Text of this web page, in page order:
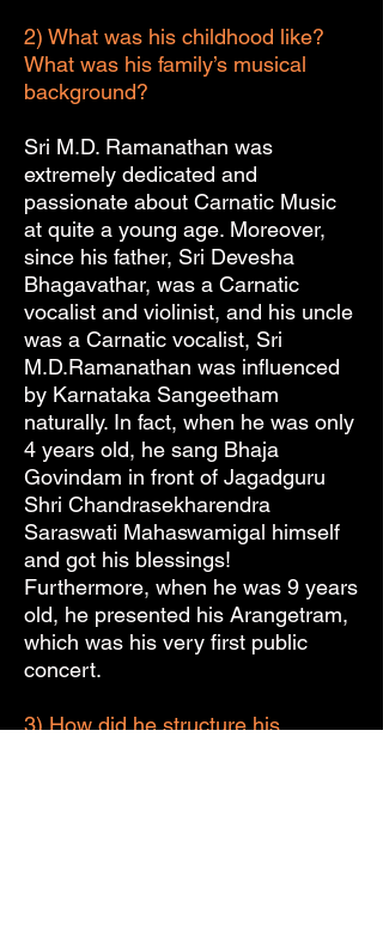
2) What was his childhood like?
What was his family’s musical
background?
Sri M.D. Ramanathan was
extremely dedicated and
passionate about Carnatic Music
at quite a young age. Moreover,
since his father, Sri Devesha
Bhagavathar, was a Carnatic
vocalist and violinist, and his uncle
was a Carnatic vocalist, Sri
M.D.Ramanathan was influenced
by Karnataka Sangeetham
naturally. In fact, when he was only
4 years old, he sang Bhaja
Govindam in front of Jagadguru
Shri Chandrasekharendra
Saraswati Mahaswamigal himself
and got his blessings!
Furthermore, when he was 9 years
old, he presented his Arangetram,
which was his very first public
concert.
3) How did he structure his